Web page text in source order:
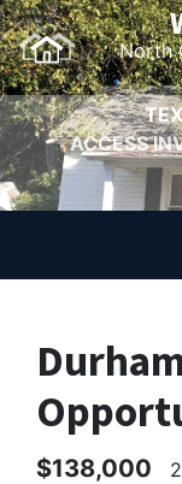
North
ACCESS
$138,000